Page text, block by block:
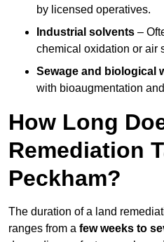
by licensed operatives.
Industrial solvents –
chemical oxidation or air
Sewage and biological
with bioaugmentation
How Long
Remediation
Peckham?
The duration of a land
ranges from a few weeks to